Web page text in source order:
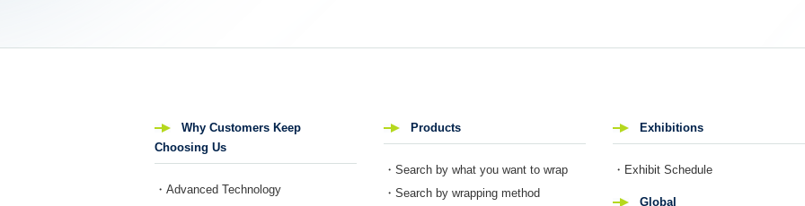
Why Customers Keep
Choosing Us
・Advanced Technology
Products
・Search by what you want to wrap
・Search by wrapping method
Exhibitions
・Exhibit Schedule
Global